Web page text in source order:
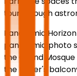
tour through
Panoramic
panoramic photo
the Grand
the tower's